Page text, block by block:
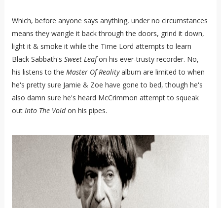
Which, before anyone says anything, under no circumstances
means they wangle it back through the doors, grind it down,
light it & smoke it while the Time Lord attempts to learn
Black Sabbath's Sweet Leafon his ever-trusty recorder. No,
his listens to the Master Of Realityalbum are limited to when
he's pretty sure Jamie & Zoe have gone to bed, though he's
also damn sure he's heard McCrimmon attempt to squeak
outInto The Voidon his pipes.